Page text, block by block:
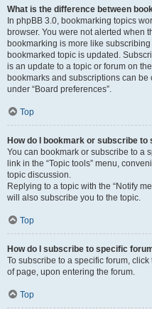
What is the difference between
In phpBB 3.0, bookmarking topics
browser. You were not alerted when
bookmarking is more like
bookmarked topic is updated.
is an update to a topic or forum on
bookmarks and subscriptions can
under “Board preferences”.
Top
How do I bookmark or subscribe
You can bookmark or subscribe to a
link in the “Topic tools” menu,
topic discussion.
Replying to a topic with the “Notify
will also subscribe you to the topic.
Top
How do I subscribe to specific
To subscribe to a specific forum,
of page, upon entering the forum.
Top